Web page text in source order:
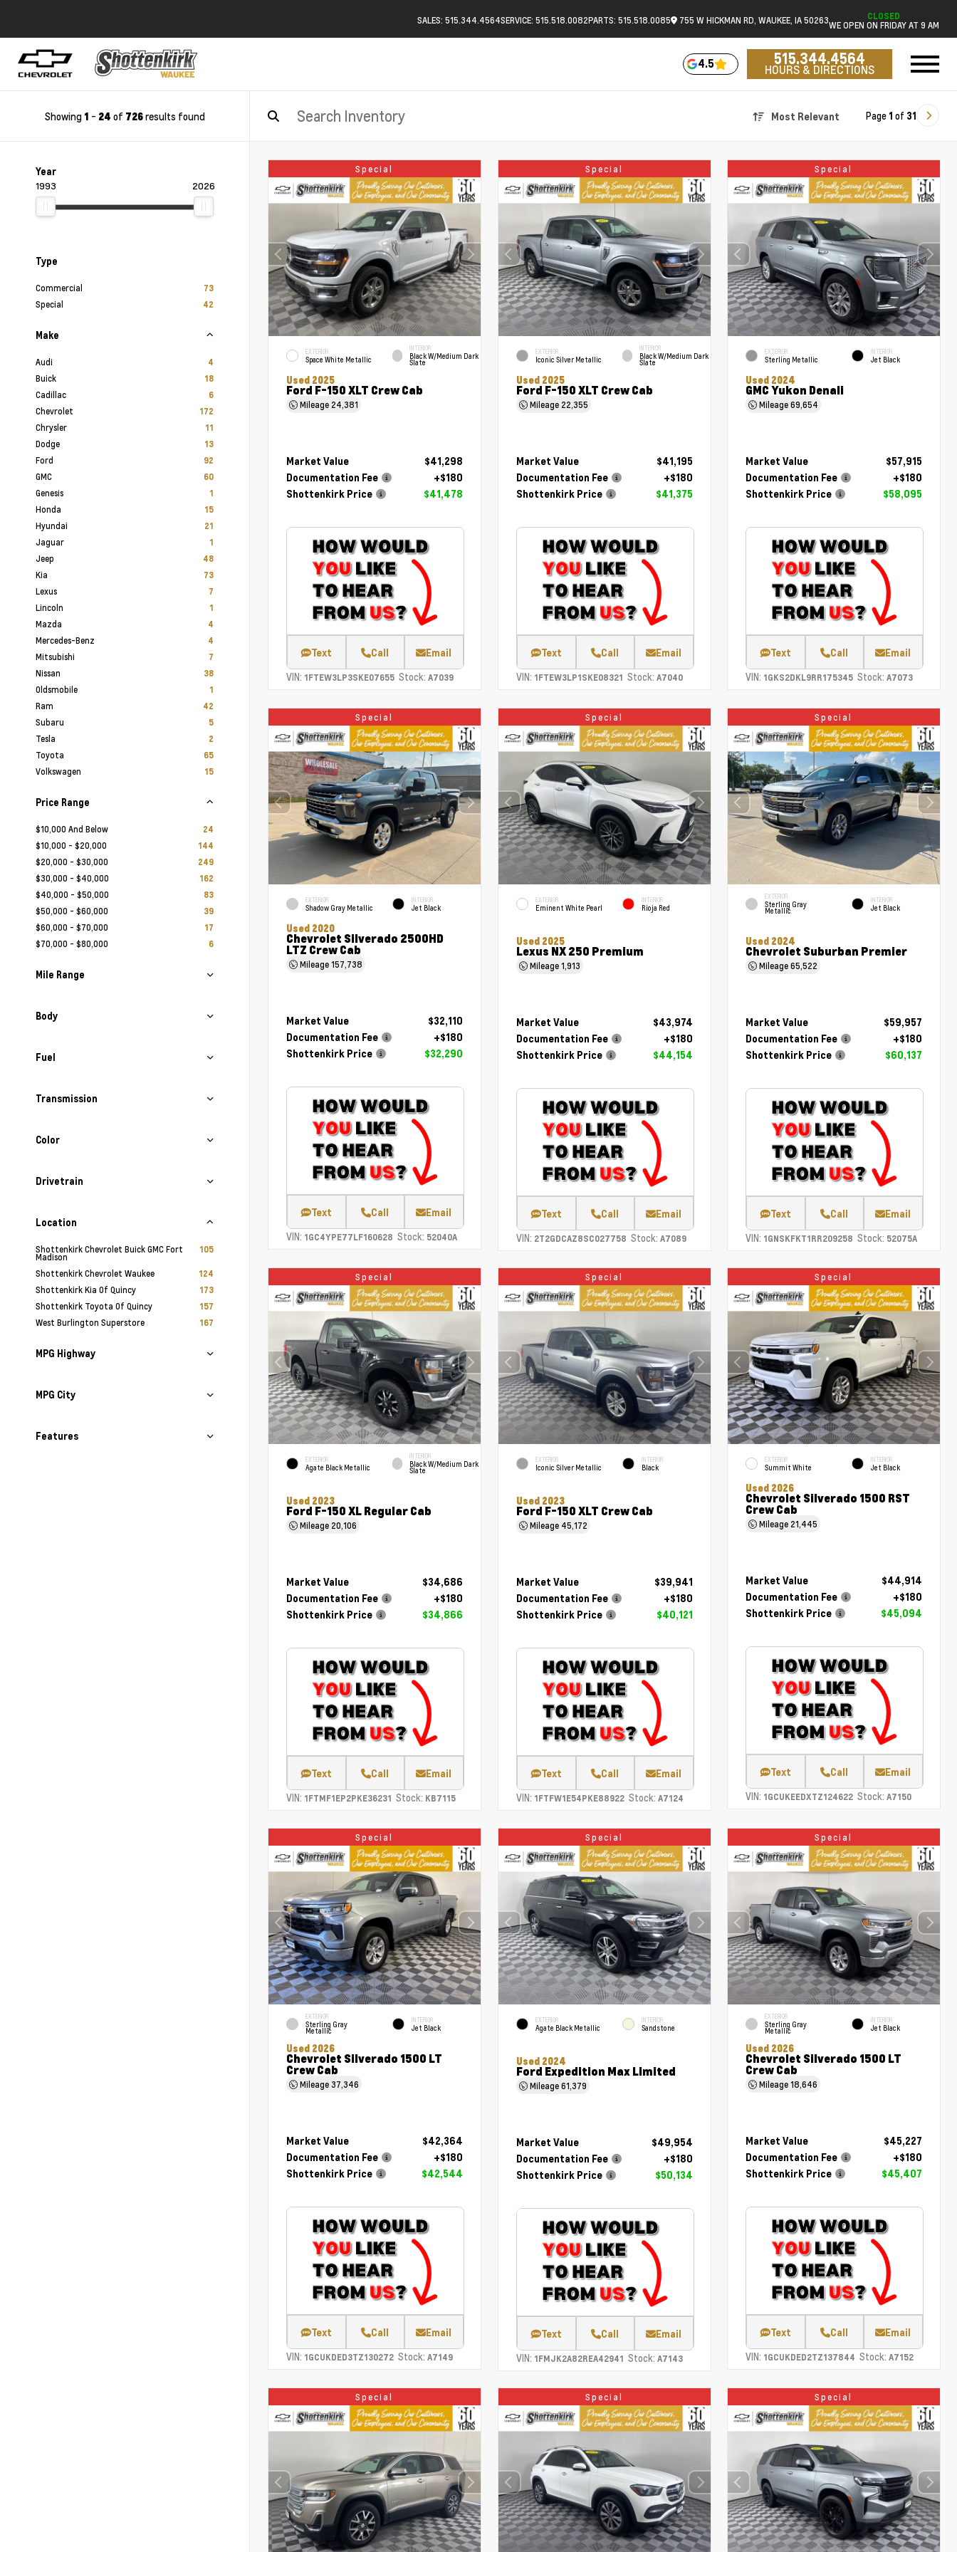
SALES: 515.344.4564SERVICE: 515.518.0082PARTS: 515.518.0085 755 W HICKMAN RD, WAUKEE, IA 50263 CLOSED
WE OPEN ON FRIDAY AT 9 AM
4.5 515.344.4564
HOURS & DIRECTIONS
Showing 1 - 24 of 726results found Most Relevant Page 1 of 31
Year
1993 2026
Type
Commercial 73
Special 42
Make
Audi 4
Buick 18
Cadillac 6
Chevrolet 172
Chrysler 11
Dodge 13
Ford 92
GMC 60
Genesis 1
Honda 15
Hyundai 21
Jaguar 1
Jeep 48
Kia 73
Lexus 7
Lincoln 1
Mazda 4
Mercedes-Benz 4
Mitsubishi 7
Nissan 38
Oldsmobile 1
Ram 42
Subaru 5
Tesla 2
Toyota 65
Volkswagen 15
Price Range
$10,000 And Below 24
$10,000 - $20,000 144
$20,000 - $30,000 249
$30,000 - $40,000 162
$40,000 - $50,000 83
$50,000 - $60,000 39
$60,000 - $70,000 17
$70,000 - $80,000 6
Mile Range
Body
Fuel
Transmission
Color
Drivetrain
Location
Shottenkirk Chevrolet Buick GMC Fort
Madison
105
Shottenkirk Chevrolet Waukee 124
Shottenkirk Kia Of Quincy 173
Shottenkirk Toyota Of Quincy 157
West Burlington Superstore 167
MPG Highway
MPG City
Features
Special
EXTERIOR
Space White Metallic
INTERIOR
Black W/Medium Dark
Slate
Used 2025
Ford F-150 XLT Crew Cab
Mileage 24,381
Market Value
$41,298
Documentation Fee
+$180
Shottenkirk Price
$41,478
Text Call Email
VIN: 1FTEW3LP3SKE07655 Stock: A7039
Special
EXTERIOR
Iconic Silver Metallic
INTERIOR
Black W/Medium Dark
Slate
Used 2025
Ford F-150 XLT Crew Cab
Mileage 22,355
Market Value
$41,195
Documentation Fee
+$180
Shottenkirk Price
$41,375
Text Call Email
VIN: 1FTEW3LP1SKE08321 Stock: A7040
Special
EXTERIOR
Sterling Metallic
INTERIOR
Jet Black
Used 2024
GMC Yukon Denali
Mileage69,654
Market Value
$57,915
Documentation Fee
+$180
Shottenkirk Price
$58,095
Text Call Email
VIN: 1GKS2DKL9RR175345 Stock: A7073
Special
EXTERIOR
Shadow Gray Metallic
INTERIOR
Jet Black
Used 2020
Chevrolet Silverado 2500HD
LTZ Crew Cab
Mileage157,738
Market Value
$32,110
Documentation Fee
+$180
Shottenkirk Price
$32,290
Text Call Email
VIN: 1GC4YPE77LF160628 Stock: 52040A
Special
EXTERIOR
Eminent White Pearl
INTERIOR
Rioja Red
Used 2025
Lexus NX 250 Premium
Mileage1,913
Market Value
$43,974
Documentation Fee
+$180
Shottenkirk Price
$44,154
Text Call Email
VIN: 2T2GDCAZ8SC027758 Stock: A7089
Special
EXTERIOR
Sterling Gray
Metallic
INTERIOR
Jet Black
Used 2024
Chevrolet Suburban Premier
Mileage65,522
Market Value
$59,957
Documentation Fee
+$180
Shottenkirk Price
$60,137
Text Call Email
VIN: 1GNSKFKT1RR209258 Stock: 52075A
Special
EXTERIOR
Agate Black Metallic
INTERIOR
Black W/Medium Dark
Slate
Used 2023
Ford F-150 XL Regular Cab
Mileage 20,106
Market Value
$34,686
Documentation Fee
+$180
Shottenkirk Price
$34,866
Text Call Email
VIN: 1FTMF1EP2PKE36231 Stock: KB7115
Special
EXTERIOR
Iconic Silver Metallic
INTERIOR
Black
Used 2023
Ford F-150 XLT Crew Cab
Mileage 45,172
Market Value
$39,941
Documentation Fee
+$180
Shottenkirk Price
$40,121
Text Call Email
VIN: 1FTFW1E54PKE88922 Stock: A7124
Special
EXTERIOR
Summit White
INTERIOR
Jet Black
Used 2026
Chevrolet Silverado 1500 RST
Crew Cab
Mileage 21,445
Market Value
$44,914
Documentation Fee
+$180
Shottenkirk Price
$45,094
Text Call Email
VIN: 1GCUKEEDXTZ124622 Stock: A7150
Special
EXTERIOR
Sterling Gray
Metallic
INTERIOR
Jet Black
Used 2026
Chevrolet Silverado 1500 LT
Crew Cab
Mileage37,346
Market Value
$42,364
Documentation Fee
+$180
Shottenkirk Price
$42,544
Text Call Email
VIN: 1GCUKDED3TZ130272 Stock: A7149
Special
EXTERIOR
Agate Black Metallic
INTERIOR
Sandstone
Used 2024
Ford Expedition Max Limited
Mileage61,379
Market Value
$49,954
Documentation Fee
+$180
Shottenkirk Price
$50,134
Text Call Email
VIN: 1FMJK2A82REA42941 Stock: A7143
Special
EXTERIOR
Sterling Gray
Metallic
INTERIOR
Jet Black
Used 2026
Chevrolet Silverado 1500 LT
Crew Cab
Mileage18,646
Market Value
$45,227
Documentation Fee
+$180
Shottenkirk Price
$45,407
Text Call Email
VIN: 1GCUKDED2TZ137844 Stock: A7152
Special Special Special